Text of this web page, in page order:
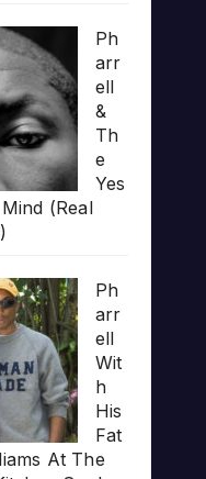
Ph
arr
ell
&
Th
e
Yes
(Real
Ph
arr
ell
Wit
h
His
Fat
At The